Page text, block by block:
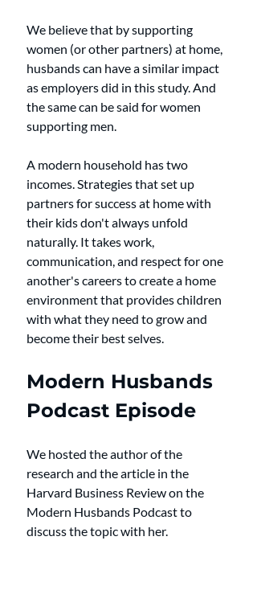
We believe that by supporting
women (or other partners) at home,
husbands can have a similar impact
as employers did in this study. And
the same can be said for women
supporting men.
A modern household has two
incomes. Strategies that set up
partners for success at home with
their kids don't always unfold
naturally. It takes work,
communication, and respect for one
another's careers to create a home
environment that provides children
with what they need to grow and
become their best selves.
Modern Husbands
Podcast Episode
We hosted the author of the
research and the article in the
Harvard Business Review on the
Modern Husbands Podcast to
discuss the topic with her.